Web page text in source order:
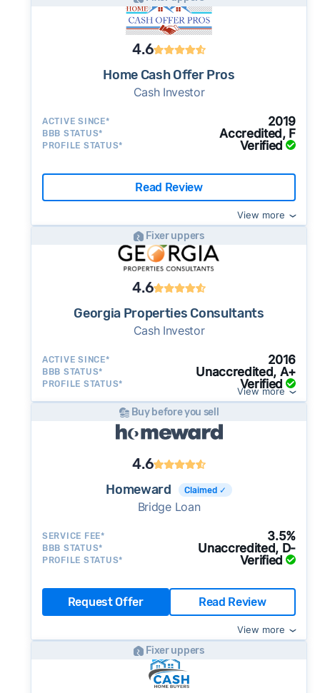
4.6
Home Cash Offer Pros
Cash Investor
ACTIVE SINCE* 2019
BBB STATUS* Accredited, F
PROFILE STATUS* Verified
Read Review
View more
Fixer uppers
4.6
Georgia Properties Consultants
Cash Investor
ACTIVE SINCE* 2016
BBB STATUS* Unaccredited, A+
PROFILE STATUS* Verified
View more
Buy before you sell
4.6
Homeward Claimed ✓
Bridge Loan
SERVICE FEE* 3.5%
BBB STATUS* Unaccredited, D-
PROFILE STATUS* Verified
Request Offer Read Review
View more
Fixer uppers